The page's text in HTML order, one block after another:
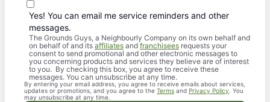
Yes! You can email me service reminders and other
messages.
The Grounds Guys, a Neighbourly Company on its own behalf and
on behalf of and its affiliates and franchisees requests your
consent to send promotional and other electronic messages to
you concerning products and services they believe are of interest
to you. By checking this box, you agree to receive these
messages. You can unsubscribe at any time.
By entering your email address, you agree to receive emails about services,
updates or promotions, and you agree to the Terms and Privacy Policy . You
may unsubscribe at any time.